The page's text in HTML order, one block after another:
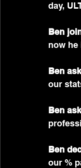
day,
Ben
now
Ben
our
Ben
Ben
our %